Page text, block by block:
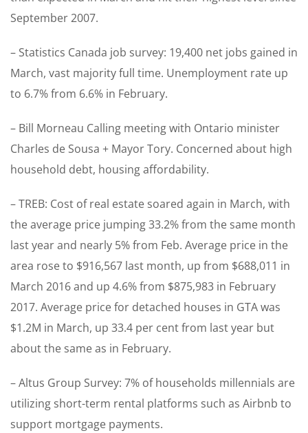
September 2007.
– Statistics Canada job survey: 19,400 net jobs gained in
March, vast majority full time. Unemployment rate up
to 6.7% from 6.6% in February.
– Bill Morneau Calling meeting with Ontario minister
Charles de Sousa + Mayor Tory. Concerned about high
household debt, housing affordability.
– TREB: Cost of real estate soared again in March, with
the average price jumping 33.2% from the same month
last year and nearly 5% from Feb. Average price in the
area rose to $916,567 last month, up from $688,011 in
March 2016 and up 4.6% from $875,983 in February
2017. Average price for detached houses in GTA was
$1.2M in March, up 33.4 per cent from last year but
about the same as in February.
– Altus Group Survey: 7% of households millennials are
utilizing short-term rental platforms such as Airbnb to
support mortgage payments.